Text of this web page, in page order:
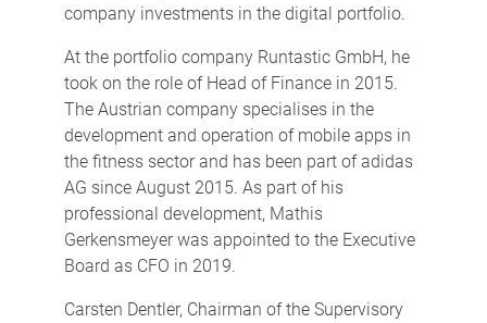
company investments in the digital portfolio.
At the portfolio company Runtastic GmbH, he
took on the role of Head of Finance in 2015.
The Austrian company specialises in the
development and operation of mobile apps in
the fitness sector and has been part of adidas
AG since August 2015. As part of his
professional development, Mathis
Gerkensmeyer was appointed to the Executive
Board as CFO in 2019.
Carsten Dentler, Chairman of the Supervisory